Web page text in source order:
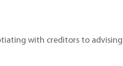
with creditors to